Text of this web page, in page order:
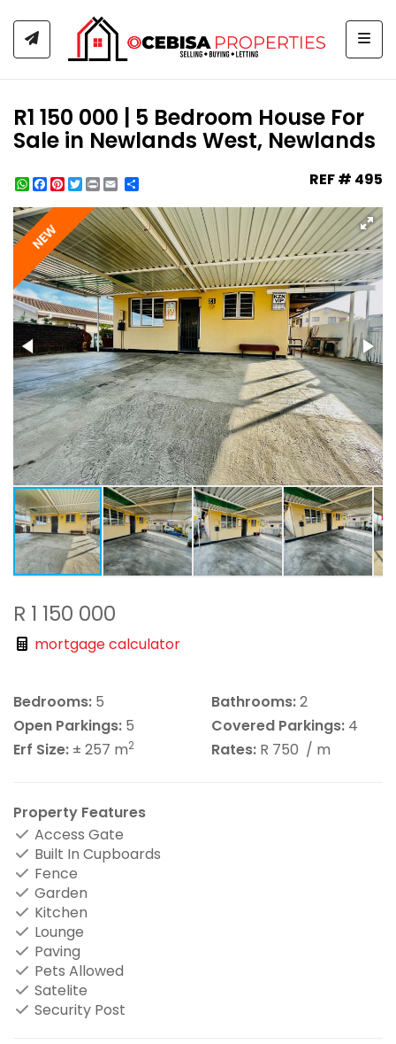
R1 150 000 | 5 Bedroom House For
Sale in Newlands West, Newlands
WhatsApp
Facebook
Pinterest
Twitter
Print REF # 495
NEW
R 1 150 000
mortgage calculator
Bedrooms: 5 Bathrooms:2
Open Parkings: 5 Covered Parkings: 4
Erf Size: ± 257 m2 Rates: R 750 / m
Property Features
Access Gate
Built In Cupboards
Fence
Garden
Kitchen
Lounge
Paving
Pets Allowed
Satelite
Security Post